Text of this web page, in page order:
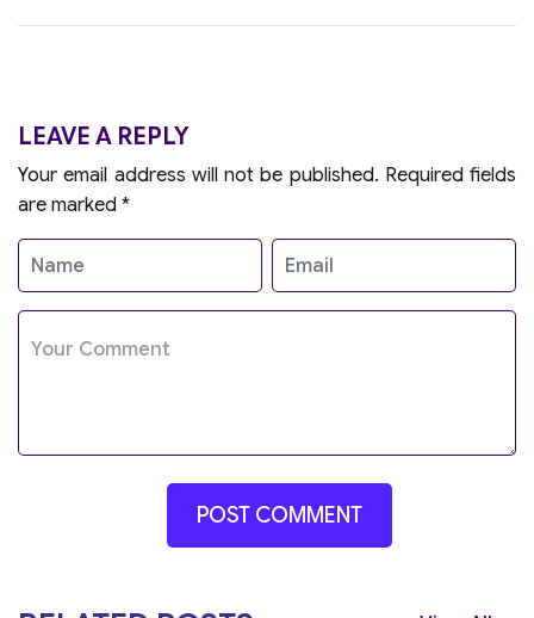
LEAVE A REPLY
Your email address will not be published. Required fields
are marked *